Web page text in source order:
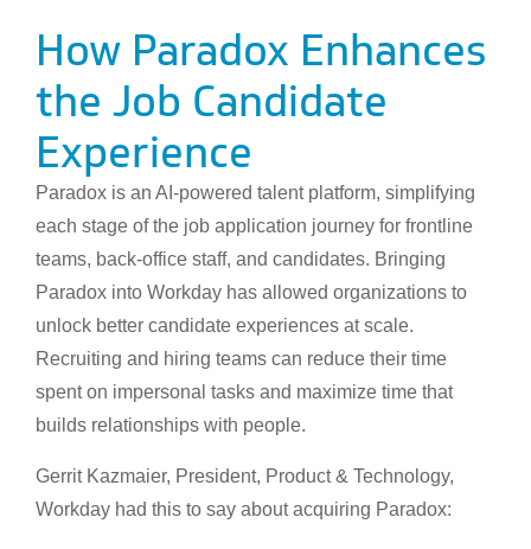
How Paradox Enhances
the Job Candidate
Experience
Paradox is an AI-powered talent platform, simplifying
each stage of the job application journey for frontline
teams, back-office staff, and candidates. Bringing
Paradox into Workday has allowed organizations to
unlock better candidate experiences at scale.
Recruiting and hiring teams can reduce their time
spent on impersonal tasks and maximize time that
builds relationships with people.
Gerrit Kazmaier, President, Product & Technology,
Workday had this to say about acquiring Paradox: